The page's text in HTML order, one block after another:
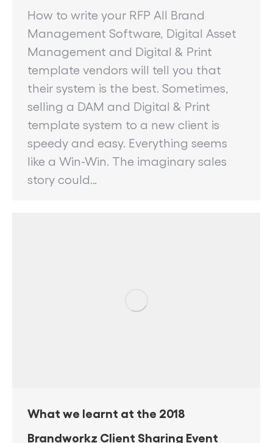
How to write your RFP All Brand
Management Software, Digital Asset
Management and Digital & Print
template vendors will tell you that
their system is the best. Sometimes,
selling a DAM and Digital & Print
template system to a new client is
speedy and easy. Everything seems
like a Win-Win. The imaginary sales
story could…
What we learnt at the 2018
Brandworkz Client Sharing Event